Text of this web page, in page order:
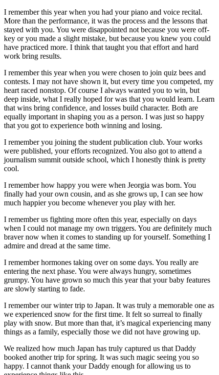
I remember this year when you had your piano and voice recital.
More than the performance, it was the process and the lessons that
stayed with you. You were disappointed not because you were off-
key or you made a slight mistake, but because you knew you could
have practiced more. I think that taught you that effort and hard
work bring results.
I remember this year when you were chosen to join quiz bees and
contests. I may not have shown it, but every time you competed, my
heart raced nonstop. Of course I always wanted you to win, but
deep inside, what I really hoped for was that you would learn. Learn
that wins bring confidence, and losses build character. Both are
equally important in shaping you as a person. I was just so happy
that you got to experience both winning and losing.
I remember you joining the student publication club. Your works
were published, your efforts recognized. You also got to attend a
journalism summit outside school, which I honestly think is pretty
cool.
I remember how happy you were when Jeorgia was born. You
finally had your own cousin, and as she grows up, I can see how
much happier you become whenever you play with her.
I remember us fighting more often this year, especially on days
when I could not manage my own triggers. You are definitely much
braver now when it comes to standing up for yourself. Something I
admire and dread at the same time.
I remember hormones taking over on some days. You really are
entering the next phase. You were always hungry, sometimes
grumpy. You have grown so much this year that your baby features
are slowly starting to fade.
I remember our winter trip to Japan. It was truly a memorable one as
we experienced snow for the first time. It felt so surreal to finally
play with snow. But more than that, it’s magical experiencing many
things as a family, especially those we did not have growing up.
We realized how much Japan has truly captured us that Daddy
booked another trip for spring. It was such magic seeing you so
happy. I cannot thank your Daddy enough for allowing us to